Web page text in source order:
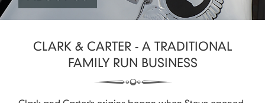
CLARK & CARTER - A TRADITIONAL
FAMILY RUN BUSINESS